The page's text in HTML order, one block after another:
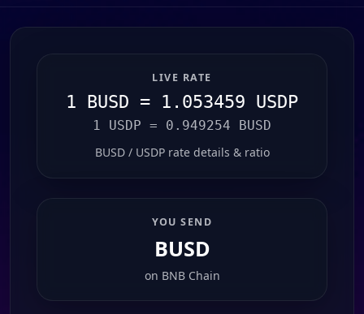
LIVE RATE
1 BUSD = 1.053459 USDP
1 USDP = 0.949254 BUSD
BUSD / USDP rate details & ratio
YOU SEND
BUSD
on BNB Chain